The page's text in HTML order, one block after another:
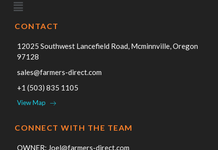
CONTACT
12025 Southwest Lancefield Road, Mcminnville, Oregon
97128
sales@farmers-direct.com
+1 (503) 835 1105
View Map
CONNECT WITH THE TEAM
OWNER: Joel@farmers-direct.com